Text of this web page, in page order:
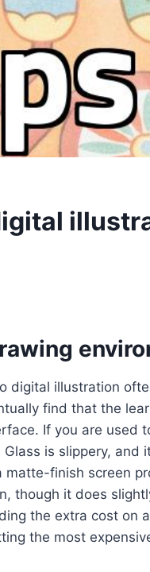
digital illustration
find that the
If you are used
is slippery, and
finish screen
though it does
the extra cost on
the most